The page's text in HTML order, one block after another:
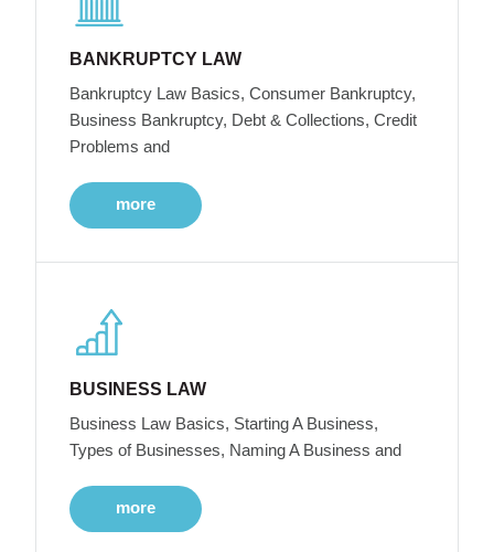
BANKRUPTCY LAW
Bankruptcy Law Basics, Consumer Bankruptcy,
Business Bankruptcy, Debt & Collections, Credit
Problems and
more
BUSINESS LAW
Business Law Basics, Starting A Business,
Types of Businesses, Naming A Business and
more